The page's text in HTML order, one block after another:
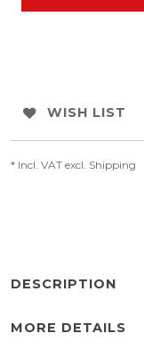
WISH LIST
* Incl. VAT excl. Shipping
DESCRIPTION
MORE DETAILS